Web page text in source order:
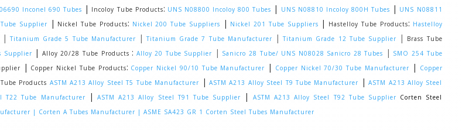
Inconel 690 Tubes | Incoloy Tube Products: UNS N08800 Incoloy 800 Tubes | UNS N08810 Incoloy 800H Tubes | UNS N08811
Supplier | Nickel Tube Products: Nickel 200 Tube Suppliers | Nickel 201 Tube Suppliers | Hastelloy Tube Products: Hastelloy
|Titanium Grade 5 Tube Manufacturer |Titanium Grade 7 Tube Manufacturer |Titanium Grade 12 Tube Supplier |
Brass Tube
Supplier | Alloy 20/28 Tube Products : Alloy 20 Tube Supplier | Sanicro 28 Tube/ UNS N08028 Sanicro 28 Tubes | SMO 254 Tube
| Copper Nickel Tube Products: Copper Nickel 90/10 Tube Manufacturer | Copper Nickel 70/30 Tube Manufacturer |
Copper
Products ASTM A213 Alloy Steel T5 Tube Manufacturer | ASTM A213 Alloy Steel T9 Tube Manufacturer |ASTM A213 Alloy Steel
T22 Tube Manufacturer | ASTM A213 Alloy Steel T91 Tube Supplier | ASTM A213 Alloy Steel T92 Tube Supplier Corten Steel
| Corten A Tubes Manufacturer | ASME SA423 GR 1 Corten Steel Tubes Manufacturer